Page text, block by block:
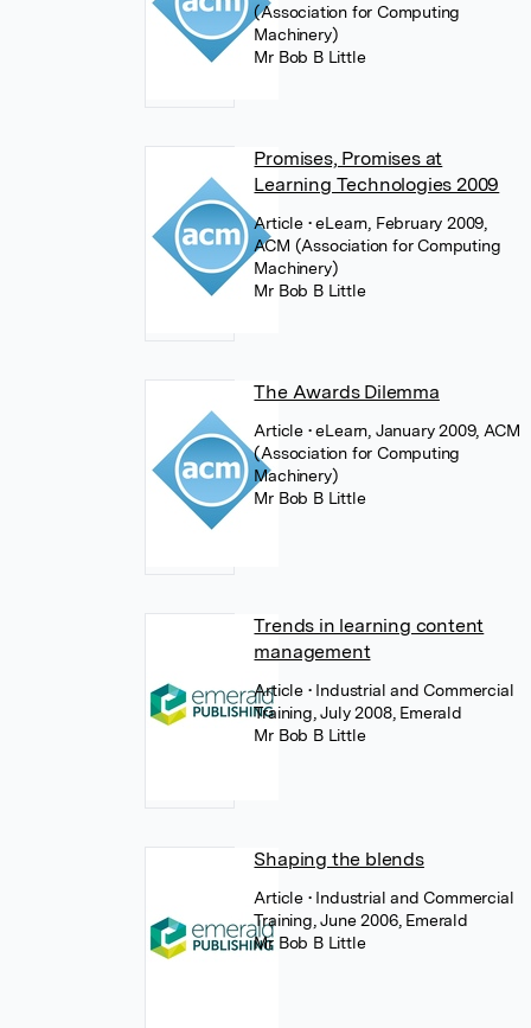
(Association for Computing
Machinery)
Mr Bob B Little
Promises, Promises at
Learning Technologies 2009
Article • eLearn, February 2009,
ACM (Association for Computing
Machinery)
Mr Bob B Little
The Awards Dilemma
Article • eLearn, January 2009, ACM
(Association for Computing
Machinery)
Mr Bob B Little
Trends in learning content
management
Article • Industrial and Commercial
Training, July 2008, Emerald
Mr Bob B Little
Shaping the blends
Article • Industrial and Commercial
Training, June 2006, Emerald
Mr Bob B Little